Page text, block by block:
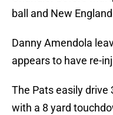
ball and New
Danny Amendola
appears to have re-
The Pats easily drive
with a 8 yard